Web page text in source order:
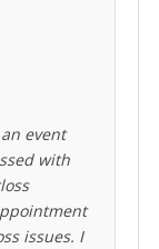
event
with
issues. I